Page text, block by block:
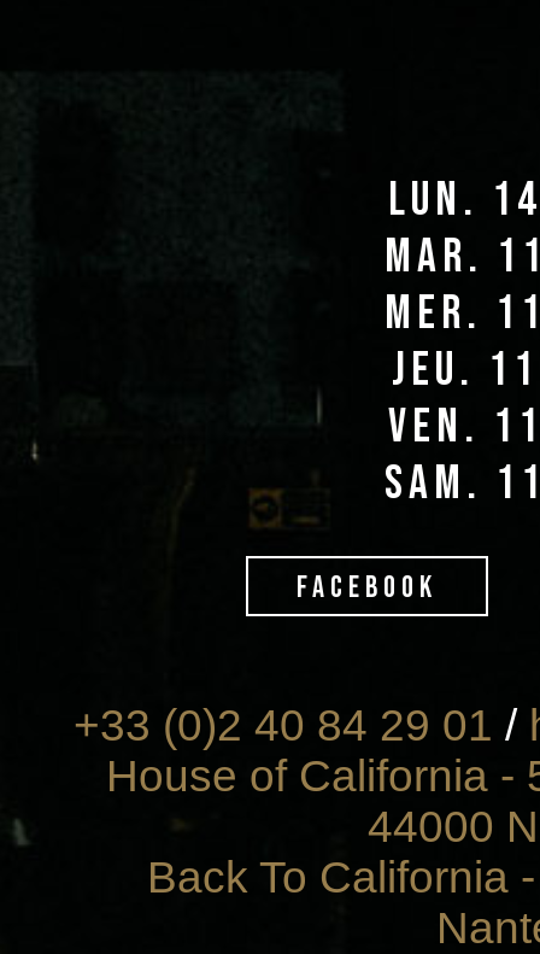
lun.
mar.
mer.
jeu.
ven.
sam.
FACEBOOK
+33 (0)2 40 84 29 01 /
House of California -
44000
Back To California